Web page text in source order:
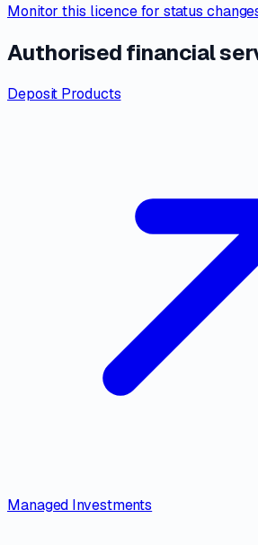
Monitor this licence for status
Authorised financial
Deposit Products
Managed Investments